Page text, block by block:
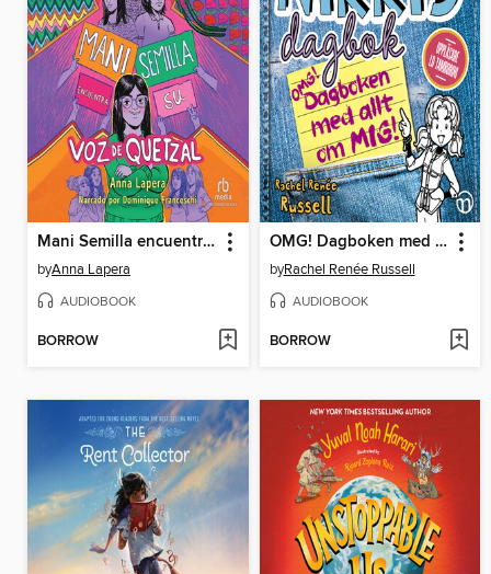
Mani Semilla encuentra su voz de quetzal
byAnna Lapera
AUDIOBOOK
BORROW
OMG! Dagboken med allt om mig!
byRachel Renée Russell
AUDIOBOOK
BORROW